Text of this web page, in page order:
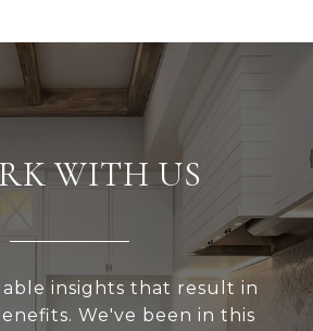
WITH US
insights that result in
We've been in this